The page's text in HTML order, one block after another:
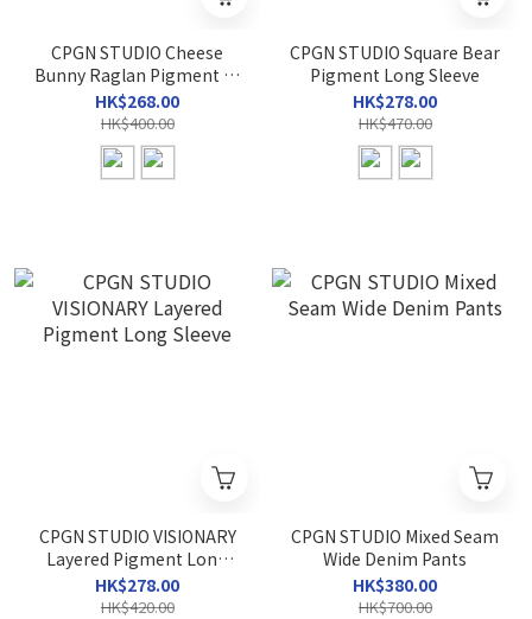
CPGN STUDIO Cheese
Bunny Raglan Pigment T-
Shirt
HK$268.00
HK$400.00
CPGN STUDIO Square Bear
Pigment Long Sleeve
HK$278.00
HK$470.00
CPGN STUDIO VISIONARY
Layered Pigment Long
Sleeve
HK$278.00
HK$420.00
CPGN STUDIO Mixed Seam
Wide Denim Pants
HK$380.00
HK$700.00